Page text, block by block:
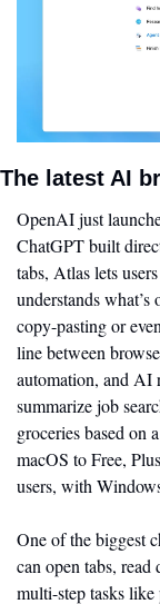
The latest AI
OpenAI just
ChatGPT built
tabs, Atlas lets
understands
copy-pasting or
line between
automation, and AI
summarize job
groceries based on
macOS to Free,
users, with
One of the biggest
can open tabs,
multi-step tasks